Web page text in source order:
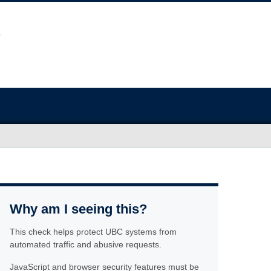
Why am I seeing this?
This check helps protect UBC systems from
automated traffic and abusive requests.
JavaScript and browser security features must be